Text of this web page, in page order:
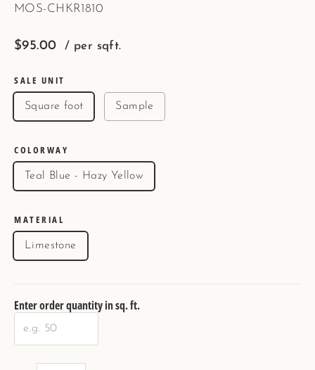
MOS-CHKR1810
Regular
$95.00 / per sqft.
SALE UNIT
Square foot Sample
COLORWAY
Teal Blue - Hazy Yellow
MATERIAL
Limestone
Enter order quantity in sq. ft.